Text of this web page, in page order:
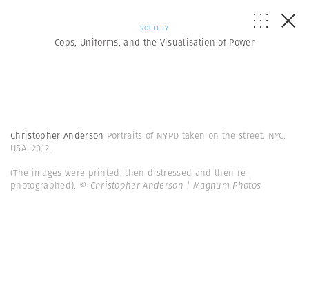
SOCIETY
Cops, Uniforms, and the Visualisation of Power
Christopher Anderson Portraits of NYPD taken on the street. NYC.
USA. 2012.
(The images were printed, then distressed and then re-
photographed). © Christopher Anderson | Magnum Photos